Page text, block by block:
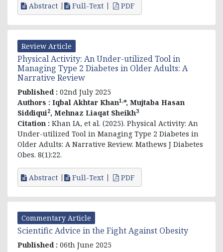
Abstract Full-Text PDF
Review Article
Physical Activity: An Under-utilized Tool in
Managing Type 2 Diabetes in Older Adults: A
Narrative Review
Published : 02nd July 2025
Authors : Iqbal Akhtar Khan1,*, Mujtaba Hasan
Siddiqui2, Mehnaz Liaqat Sheikh3
Citation : Khan IA, et al. (2025). Physical Activity: An
Under-utilized Tool in Managing Type 2 Diabetes in
Older Adults: A Narrative Review. Mathews J Diabetes
Obes. 8(1):22.
Abstract Full-Text PDF
Commentary Article
Scientific Advice in the Fight Against Obesity
Published : 06th June 2025